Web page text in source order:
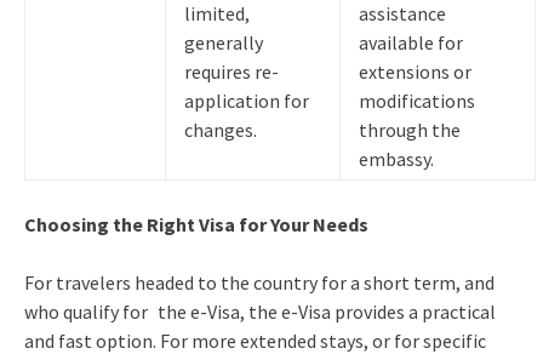
limited,
generally
requires re-
application for
changes.
assistance
available for
extensions or
modifications
through the
embassy.
Choosing the Right Visa for Your Needs
For travelers headed to the country for a short term, and
who qualify for the e-Visa, the e-Visa provides a practical
and fast option. For more extended stays, or for specific